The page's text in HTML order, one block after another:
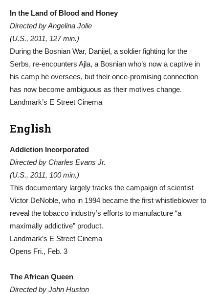
In the Land of Blood and Honey
Directed by Angelina Jolie
(U.S., 2011, 127 min.)
During the Bosnian War, Danijel, a soldier fighting for the
Serbs, re-encounters Ajla, a Bosnian who’s now a captive in
his camp he oversees, but their once-promising connection
has now become ambiguous as their motives change.
Landmark’s E Street Cinema
English
Addiction Incorporated
Directed by Charles Evans Jr.
(U.S., 2011, 100 min.)
This documentary largely tracks the campaign of scientist
Victor DeNoble, who in 1994 became the first whistleblower to
reveal the tobacco industry’s efforts to manufacture “a
maximally addictive” product.
Landmark’s E Street Cinema
Opens Fri., Feb. 3
The African Queen
Directed by John Huston